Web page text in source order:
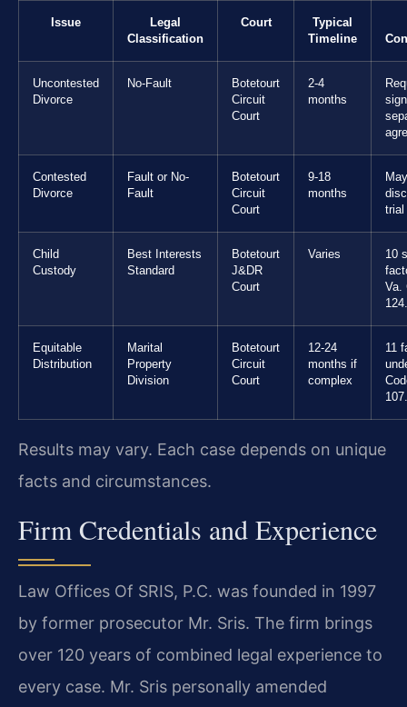
Issue
Legal
Classification
Court
Typical
Timeline
Uncontested
Divorce
No-Fault
Botetourt
Circuit
Court
2-4
months
Contested
Divorce
Fault or No-
Fault
Botetourt
Circuit
Court
9-18
months
trial
Child
Custody
Best Interests
Standard
Botetourt
J&DR
Court
Varies
10
Va.
Equitable
Distribution
Marital
Property
Division
Botetourt
Circuit
Court
12-24
months if
complex
11
Results may vary. Each case depends on unique
facts and circumstances.
Firm Credentials and Experience
Law Offices Of SRIS, P.C. was founded in 1997
by former prosecutor Mr. Sris. The firm brings
over 120 years of combined legal experience to
every case. Mr. Sris personally amended